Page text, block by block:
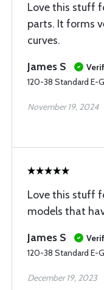
Love this stuff
parts. It forms
curves.
James S
120-38 Standard E-
November 19, 2024
Love this stuff
models that
James S
120-38 Standard E-
December 19, 2023